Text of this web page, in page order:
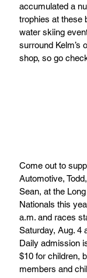
accumulated a
trophies at these
water skiing
surround Kelm’s
shop, so go
Come out to
Automotive,
Sean, at the
Nationals this
a.m. and races
Saturday, Aug. 4
Daily admission
$10 for children,
members and